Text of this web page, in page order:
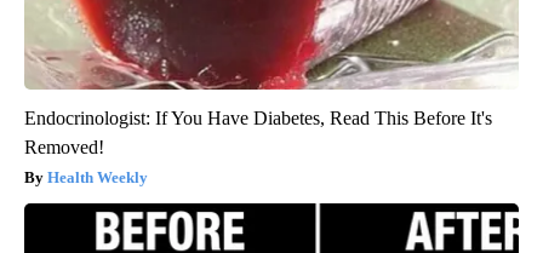
Endocrinologist: If You Have Diabetes, Read This Before It's
Removed!
Health Weekly